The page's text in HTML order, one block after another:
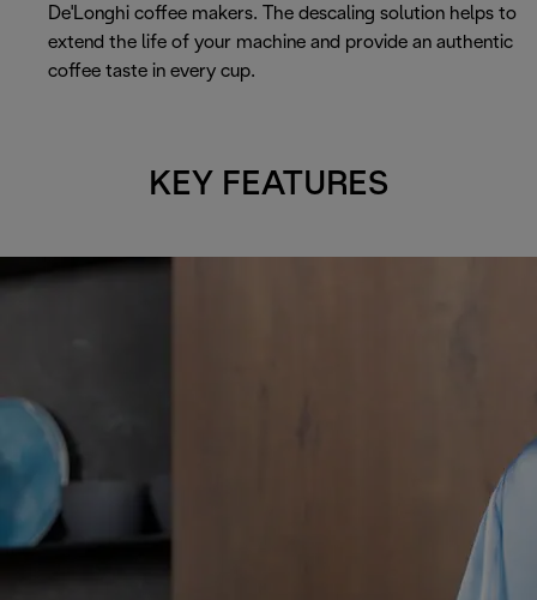
De'Longhi coffee makers. The descaling solution helps to
extend the life of your machine and provide an authentic
coffee taste in every cup.
KEY FEATURES